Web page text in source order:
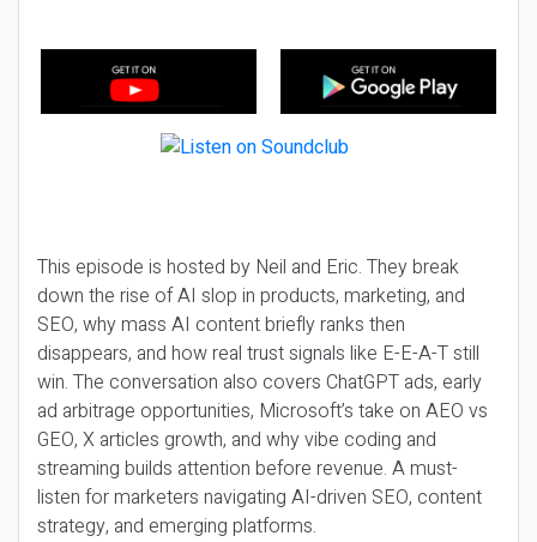
This episode is hosted by Neil and Eric. They break
down the rise of AI slop in products, marketing, and
SEO, why mass AI content briefly ranks then
disappears, and how real trust signals like E-E-A-T still
win. The conversation also covers ChatGPT ads, early
ad arbitrage opportunities, Microsoft’s take on AEO vs
GEO, X articles growth, and why vibe coding and
streaming builds attention before revenue. A must-
listen for marketers navigating AI-driven SEO, content
strategy, and emerging platforms.